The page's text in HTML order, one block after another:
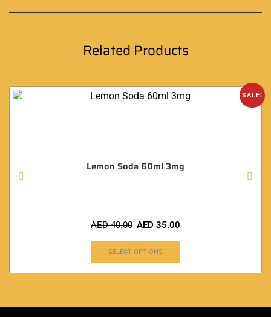
Related Products
SALE!
Lemon Soda 60ml 3mg
AED40.00 AED 35.00
SELECT OPTIONS